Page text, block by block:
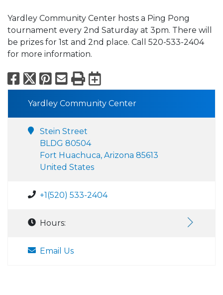
Yardley Community Center hosts a Ping Pong
tournament every 2nd Saturday at 3pm. There will
be prizes for 1st and 2nd place. Call 520-533-2404
for more information.
Facebook
X Pinterest
Email
PrintExport to
Yardley Community Center
Stein Street
BLDG 80504
Fort Huachuca, Arizona 85613
United States
+1(520) 533-2404
Hours:
Email Us